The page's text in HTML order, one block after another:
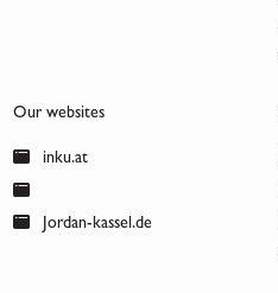
Our websites
inku.at
Jordan-kassel.de